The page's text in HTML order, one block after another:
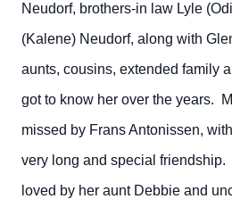
Neudorf, brothers-in law Lyle
(Kalene) Neudorf, along with
aunts, cousins, extended family
got to know her over the years.
missed by Frans Antonissen,
very long and special
loved by her aunt Debbie and